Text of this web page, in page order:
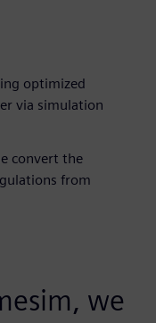
optimized
via simulation
convert the
from
we